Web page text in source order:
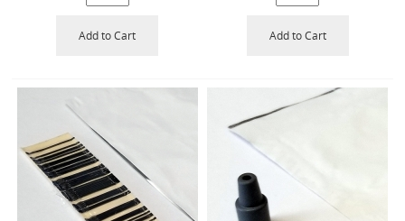
Add to Cart Add to Cart